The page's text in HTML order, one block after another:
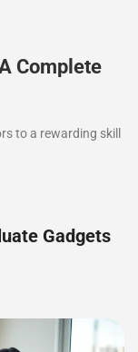
Complete
to a rewarding skill
Gadgets